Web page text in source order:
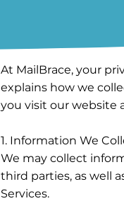
At MailBrace, your
explains how we
you visit our website
1. Information We
We may collect
third parties, as well
Services.